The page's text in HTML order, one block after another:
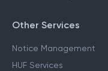
Other Services
Notice Management
HUF Services